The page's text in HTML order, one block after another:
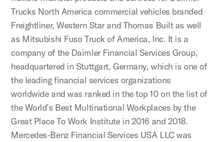
Trucks North America commercial vehicles branded
Freightliner, Western Star and Thomas Built as well
as Mitsubishi Fuso Truck of America, Inc. It is a
company of the Daimler Financial Services Group,
headquartered in Stuttgart, Germany, which is one of
the leading financial services organizations
worldwide and was ranked in the top 10 on the list of
the World’s Best Multinational Workplaces by the
Great Place To Work Institute in 2016 and 2018.
Mercedes-Benz Financial Services USA LLC was